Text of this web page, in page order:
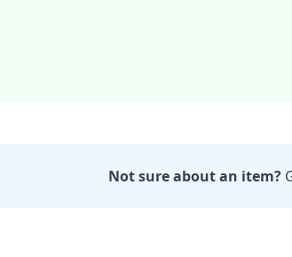
Not sure about an item?